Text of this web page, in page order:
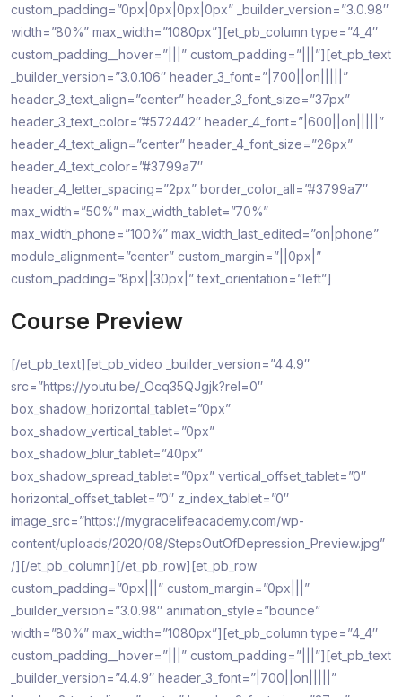
custom_padding=”0px|0px|0px|0px” _builder_version=”3.0.98″
width=”80%” max_width=”1080px”][et_pb_column type=”4_4″
custom_padding__hover=”|||” custom_padding=”|||”][et_pb_text
_builder_version=”3.0.106″ header_3_font=”|700||on|||||”
header_3_text_align=”center” header_3_font_size=”37px”
header_3_text_color=”#572442″ header_4_font=”|600||on|||||”
header_4_text_align=”center” header_4_font_size=”26px”
header_4_text_color=”#3799a7″
header_4_letter_spacing=”2px” border_color_all=”#3799a7″
max_width=”50%” max_width_tablet=”70%”
max_width_phone=”100%” max_width_last_edited=”on|phone”
module_alignment=”center” custom_margin=”||0px|”
custom_padding=”8px||30px|” text_orientation=”left”]
Course Preview
[/et_pb_text][et_pb_video _builder_version=”4.4.9″
src=”https://youtu.be/_Ocq35QJgjk?rel=0″
box_shadow_horizontal_tablet=”0px”
box_shadow_vertical_tablet=”0px”
box_shadow_blur_tablet=”40px”
box_shadow_spread_tablet=”0px” vertical_offset_tablet=”0″
horizontal_offset_tablet=”0″ z_index_tablet=”0″
image_src=”https://mygracelifeacademy.com/wp-
content/uploads/2020/08/StepsOutOfDepression_Preview.jpg”
/][/et_pb_column][/et_pb_row][et_pb_row
custom_padding=”0px|||” custom_margin=”0px|||”
_builder_version=”3.0.98″ animation_style=”bounce”
width=”80%” max_width=”1080px”][et_pb_column type=”4_4″
custom_padding__hover=”|||” custom_padding=”|||”][et_pb_text
_builder_version=”4.4.9″ header_3_font=”|700||on|||||”